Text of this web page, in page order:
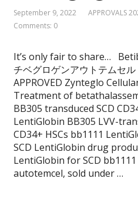
September 9, 2022 APPROVALS
Comments: 0
It’s only fair to share…
チベグロゲンアウトテムセ
APPROVED Zynteglo
Treatment of
BB305 transduced SCD
LentiGlobin BB305 LVV-
CD34+ HSCs bb1111
SCD LentiGlobin drug
LentiGlobin for SCD
autotemcel, sold under …